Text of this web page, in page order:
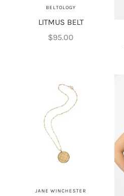
BELTOLOGY
LITMUS BELT
Sale price
$95.00
JANE WINCHESTER